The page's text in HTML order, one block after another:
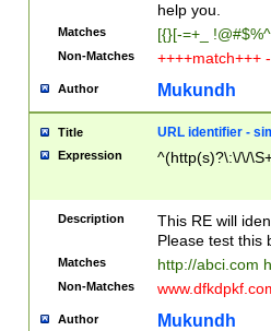
help you.
Matches [{}[-=+_
Non-Matches ++++match+++
Author Mukundh
Title URL identifier -
Expression ^(http(s)?\:\/\/
Description
This RE will
Please test this
Matches http://abci.com
Non-Matches
Author Mukundh